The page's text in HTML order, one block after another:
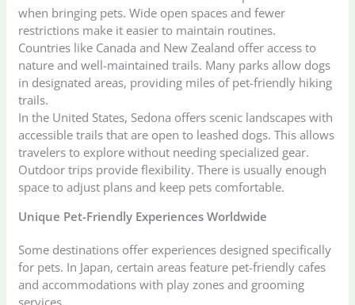
when bringing pets. Wide open spaces and fewer
restrictions make it easier to maintain routines.
Countries like Canada and New Zealand offer access to
nature and well-maintained trails. Many parks allow dogs
in designated areas, providing miles of pet-friendly hiking
trails.
In the United States, Sedona offers scenic landscapes with
accessible trails that are open to leashed dogs. This allows
travelers to explore without needing specialized gear.
Outdoor trips provide flexibility. There is usually enough
space to adjust plans and keep pets comfortable.
Unique Pet-Friendly Experiences Worldwide
Some destinations offer experiences designed specifically
for pets. In Japan, certain areas feature pet-friendly cafes
and accommodations with play zones and grooming
services.